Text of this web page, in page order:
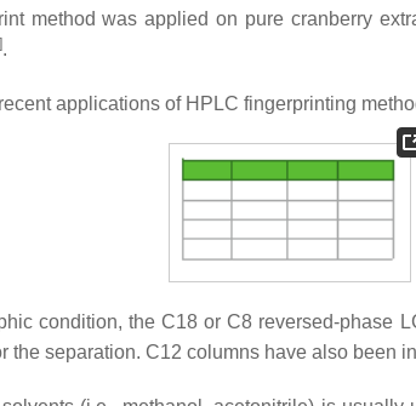
method was applied on pure cranberry
].
applications of HPLC fingerprinting
condition, the C18 or C8 reversed-phase
the separation. C12 columns have also been